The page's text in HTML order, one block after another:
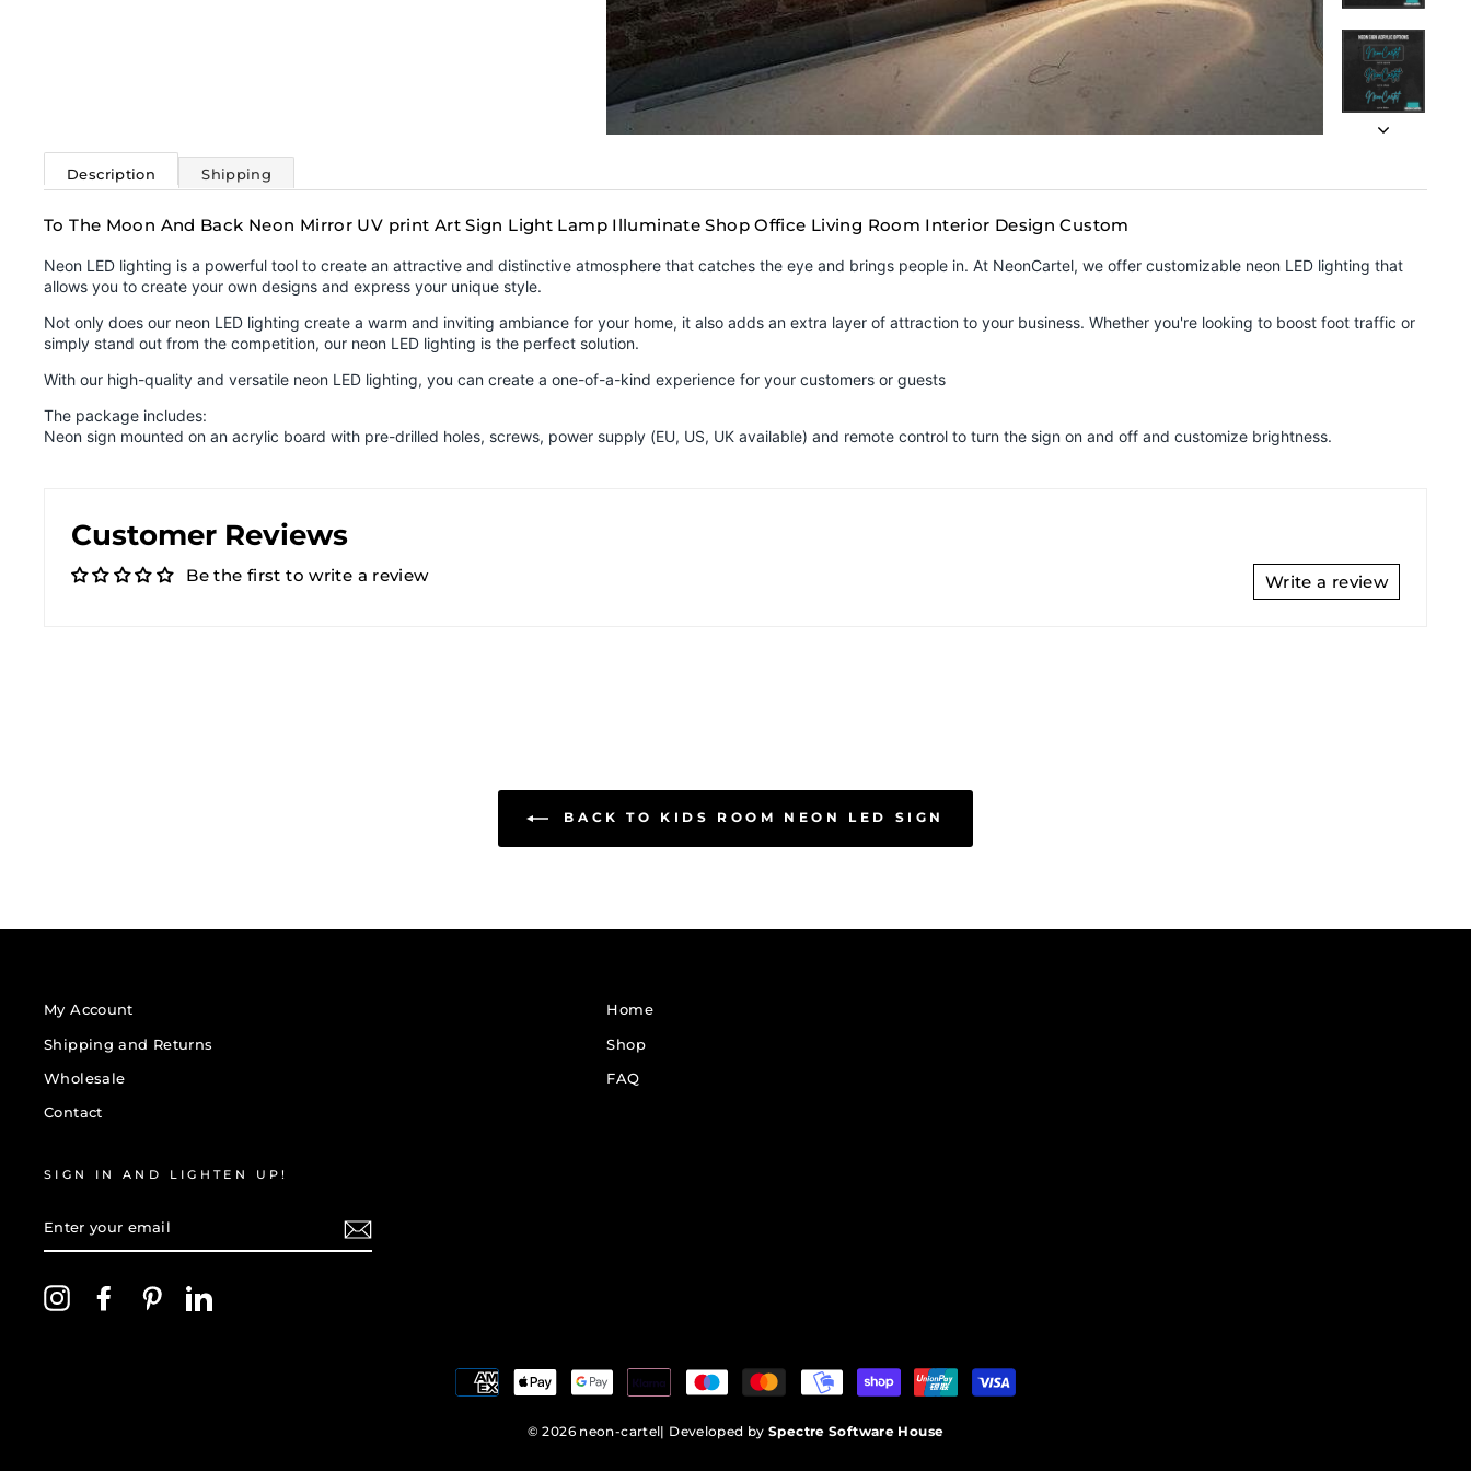
Description Shipping
To The Moon And Back Neon Mirror UV print Art Sign Light Lamp Illuminate Shop Office Living Room Interior Design Custom
Neon LED lighting is a powerful tool to create an attractive and distinctive atmosphere that catches the eye and brings people in. At NeonCartel, we offer customizable neon LED lighting that
allows you to create your own designs and express your unique style.
Not only does our neon LED lighting create a warm and inviting ambiance for your home, it also adds an extra layer of attraction to your business. Whether you're looking to boost foot traffic or
simply stand out from the competition, our neon LED lighting is the perfect solution.
With our high-quality and versatile neon LED lighting, you can create a one-of-a-kind experience for your customers or guests
The package includes:
Neon sign mounted on an acrylic board with pre-drilled holes, screws, power supply (EU, US, UK available) and remote control to turn the sign on and off and customize brightness.
Customer Reviews
Be the first to write a review Write a review
BACK TO KIDS ROOM NEON LED SIGN
My Account
Shipping and Returns
Wholesale
Contact
Home
Shop
FAQ
SIGN IN AND LIGHTEN UP!
YOUR
InstagramFacebookPinterest
© 2026 neon-cartel| Developed by Spectre Software House